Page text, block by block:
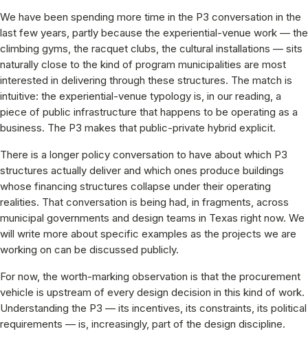
We have been spending more time in the P3 conversation in the
last few years, partly because the experiential-venue work — the
climbing gyms, the racquet clubs, the cultural installations — sits
naturally close to the kind of program municipalities are most
interested in delivering through these structures. The match is
intuitive: the experiential-venue typology is, in our reading, a
piece of public infrastructure that happens to be operating as a
business. The P3 makes that public-private hybrid explicit.
There is a longer policy conversation to have about which P3
structures actually deliver and which ones produce buildings
whose financing structures collapse under their operating
realities. That conversation is being had, in fragments, across
municipal governments and design teams in Texas right now. We
will write more about specific examples as the projects we are
working on can be discussed publicly.
For now, the worth-marking observation is that the procurement
vehicle is upstream of every design decision in this kind of work.
Understanding the P3 — its incentives, its constraints, its political
requirements — is, increasingly, part of the design discipline.